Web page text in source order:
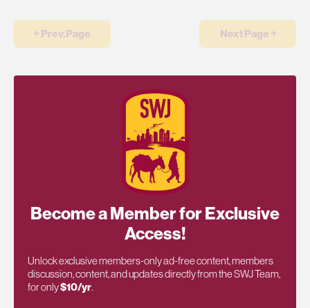
￩ Prev.Page Next Page ￫
Become a Member for Exclusive
Access!
Unlock exclusive members-only ad-free content, members
discussion, content, and updates directly from the SWJ Team,
for only$10/yr.